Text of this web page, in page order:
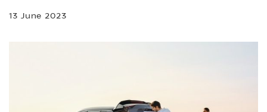
13 June 2023